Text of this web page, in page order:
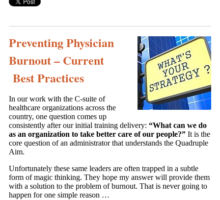
Preventing Physician
Burnout – Current
Best Practices
In our work with the C-suite of
healthcare organizations across the
country, one question comes up
consistently after our initial training delivery: “What can we do
as an organization to take better care of our people?” It is the
core question of an administrator that understands the Quadruple
Aim.
Unfortunately these same leaders are often trapped in a subtle
form of magic thinking. They hope my answer will provide them
with a solution to the problem of burnout. That is never going to
happen for one simple reason …